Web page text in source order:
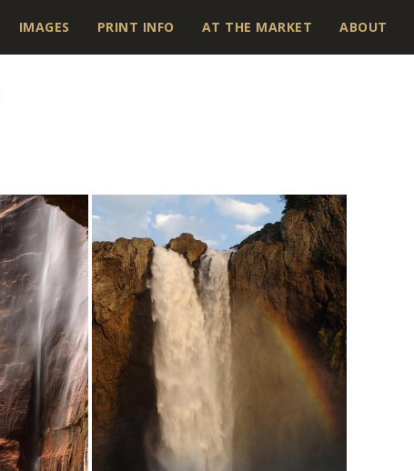
IMAGES PRINT INFO AT THE MARKET ABOUT